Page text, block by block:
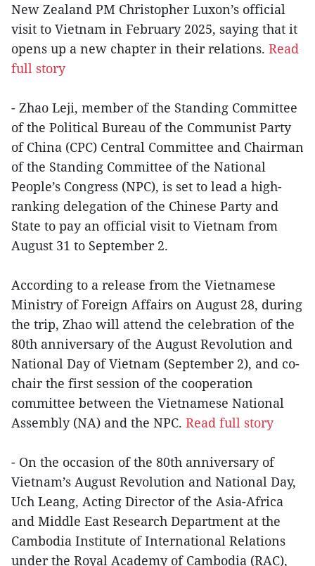
New Zealand PM Christopher Luxon’s official
visit to Vietnam in February 2025, saying that it
opens up a new chapter in their relations. Read
full story
- Zhao Leji, member of the Standing Committee
of the Political Bureau of the Communist Party
of China (CPC) Central Committee and Chairman
of the Standing Committee of the National
People’s Congress (NPC), is set to lead a high-
ranking delegation of the Chinese Party and
State to pay an official visit to Vietnam from
August 31 to September 2.
According to a release from the Vietnamese
Ministry of Foreign Affairs on August 28, during
the trip, Zhao will attend the celebration of the
80th anniversary of the August Revolution and
National Day of Vietnam (September 2), and co-
chair the first session of the cooperation
committee between the Vietnamese National
Assembly (NA) and the NPC. Read full story
- On the occasion of the 80th anniversary of
Vietnam’s August Revolution and National Day,
Uch Leang, Acting Director of the Asia-Africa
and Middle East Research Department at the
Cambodia Institute of International Relations
under the Royal Academy of Cambodia (RAC),